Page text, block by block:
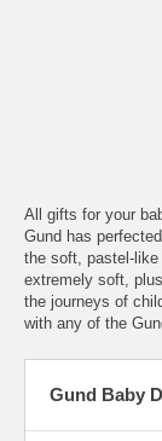
All gifts for your
Gund has
the soft, pastel-
extremely soft,
the journeys of
with any of the
Gund Baby